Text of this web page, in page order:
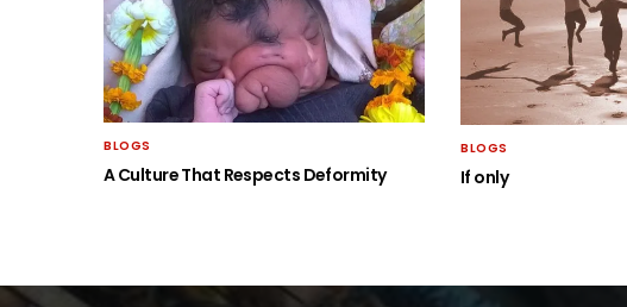
BLOGS
A Culture That Respects Deformity
BLOGS
If only